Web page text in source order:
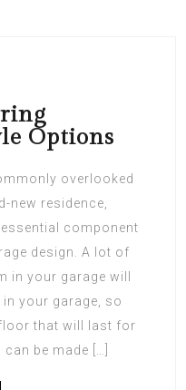
Options
overlooked
new residence,
component
design. A lot of
in your garage will
in your garage, so
that will last for
be made […]